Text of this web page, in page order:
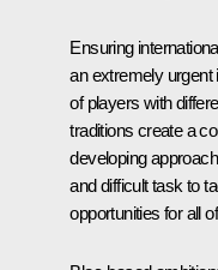
Ensuring
an extremely
of players with
traditions create a
developing
and difficult task to
opportunities for all